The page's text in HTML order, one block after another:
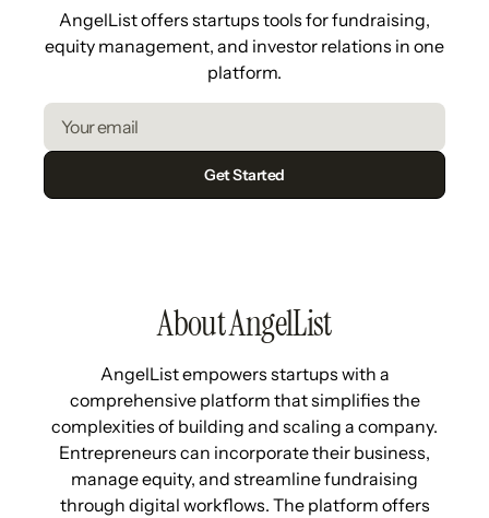
AngelList offers startups tools for fundraising,
equity management, and investor relations in one
platform.
About AngelList
AngelList empowers startups with a
comprehensive platform that simplifies the
complexities of building and scaling a company.
Entrepreneurs can incorporate their business,
manage equity, and streamline fundraising
through digital workflows. The platform offers